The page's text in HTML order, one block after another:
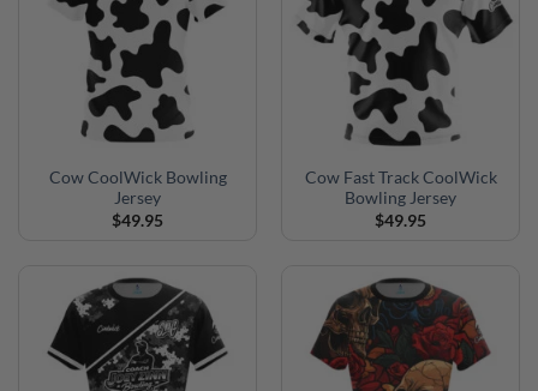
Cow CoolWick Bowling
Jersey
$49.95
Cow Fast Track CoolWick
Bowling Jersey
$49.95